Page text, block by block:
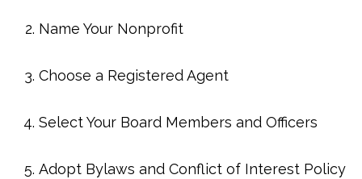
Name Your Nonprofit
Choose a Registered Agent
Select Your Board Members and Officers
Adopt Bylaws and Conflict of Interest Policy